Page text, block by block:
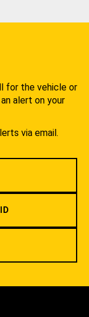
for the vehicle or
alert on your
via email.